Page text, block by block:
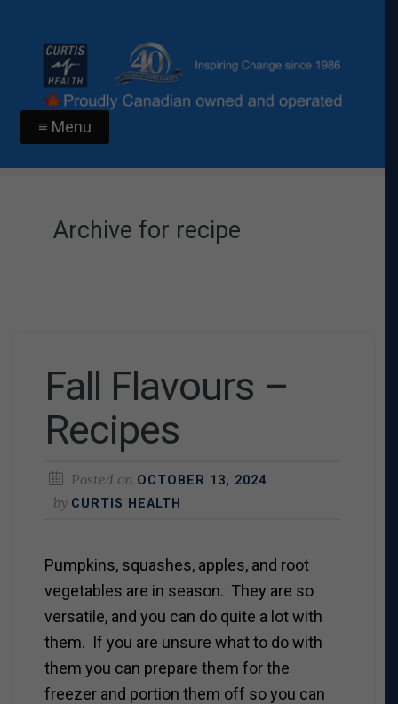
≡ Menu
Archive for recipe
Fall Flavours –
Recipes
Posted on OCTOBER 13, 2024
by CURTIS HEALTH
Pumpkins, squashes, apples, and root
vegetables are in season. They are so
versatile, and you can do quite a lot with
them. If you are unsure what to do with
them you can prepare them for the
freezer and portion them off so you can